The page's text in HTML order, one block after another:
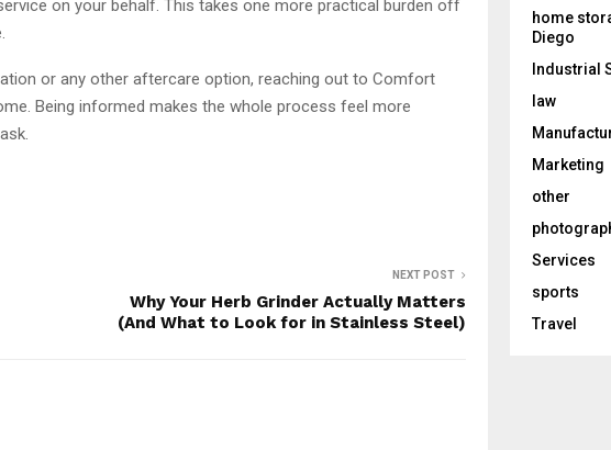
on your behalf. This takes one more practical burden off
or any other aftercare option, reaching out to Comfort
Being informed makes the whole process feel more
NEXT POST
Why Your Herb Grinder Actually Matters
(And What to Look for in Stainless Steel)
home
Diego
Industrial
law
Marketing
other
Services
sports
Travel